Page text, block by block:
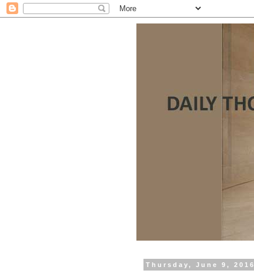
Thursday, June 9, 2016